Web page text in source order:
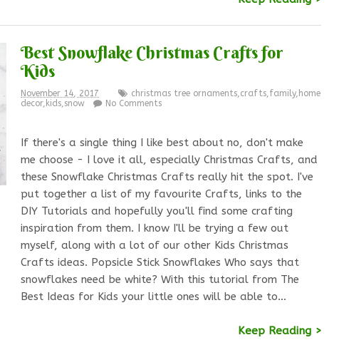
Best Snowflake Christmas Crafts for
Kids
November 14, 2017 christmas tree ornaments,crafts,family, home
decor, kids,snow No Comments
If there's a single thing I like best about no, don't make
me choose - I love it all, especially Christmas Crafts, and
these Snowflake Christmas Crafts really hit the spot. I've
put together a list of my favourite Crafts, links to the
DIY Tutorials and hopefully you'll find some crafting
inspiration from them. I know I'll be trying a few out
myself, along with a lot of our other Kids Christmas
Crafts ideas. Popsicle Stick Snowflakes Who says that
snowflakes need be white? With this tutorial from The
Best Ideas for Kids your little ones will be able to…
Keep Reading >